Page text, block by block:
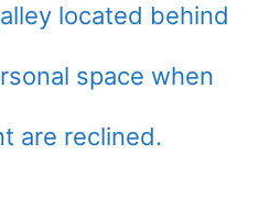
located behind
space when
are reclined.